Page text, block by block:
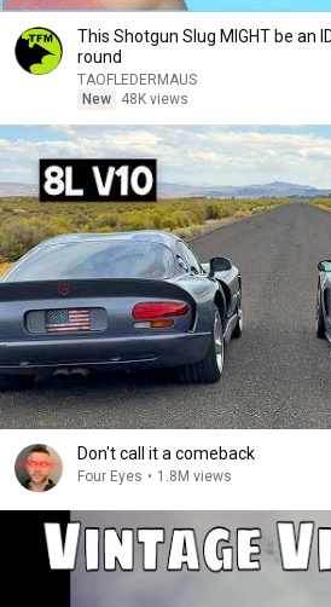
This Shotgun Slug MIGHT be an
round
TAOFLEDERMAUS
New
48K views
Don't call it a comeback
Four Eyes • 1.8M views